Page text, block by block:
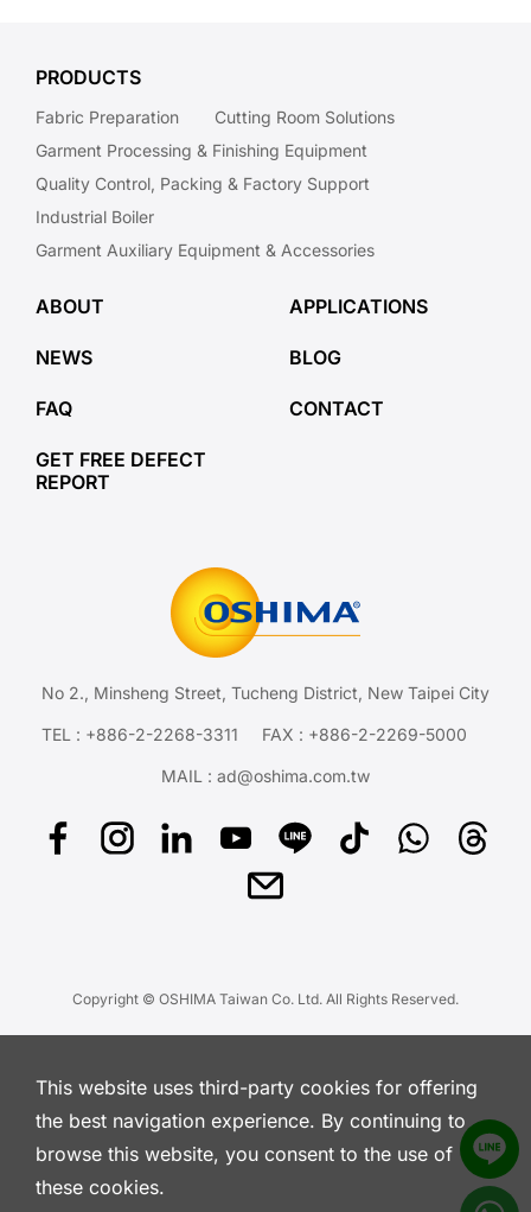
PRODUCTS
Fabric Preparation
Cutting Room Solutions
Garment Processing & Finishing Equipment
Quality Control, Packing & Factory Support
Industrial Boiler
Garment Auxiliary Equipment & Accessories
ABOUT APPLICATIONS
NEWS BLOG
FAQ CONTACT
GET FREE DEFECT
REPORT
No 2., Minsheng Street, Tucheng District, New Taipei City
TEL : +886-2-2268-3311 FAX : +886-2-2269-5000
MAIL : ad@oshima.com.tw
Copyright © OSHIMA Taiwan Co. Ltd. All Rights Reserved.
This website uses third-party cookies for offering
the best navigation experience. By continuing to
browse this website, you consent to the use of
these cookies.